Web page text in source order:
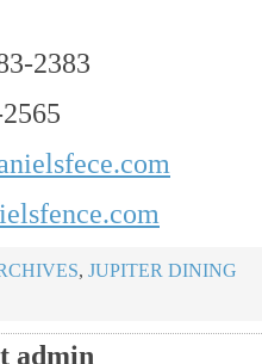
2383
, JUPITER DINING
admin